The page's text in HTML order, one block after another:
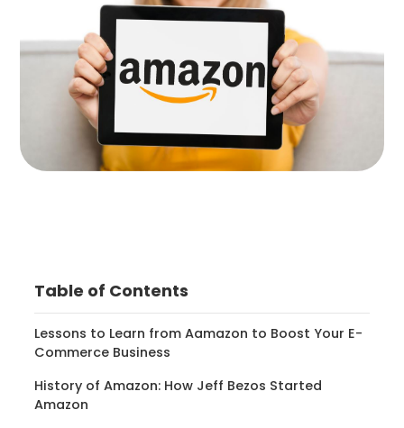
Table of Contents
Lessons to Learn from Aamazon to Boost Your E-
Commerce Business
History of Amazon: How Jeff Bezos Started
Amazon